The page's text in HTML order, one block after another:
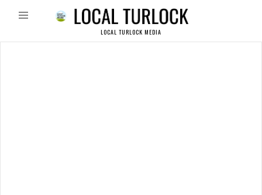
LOCAL TURLOCK MEDIA